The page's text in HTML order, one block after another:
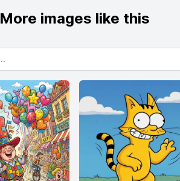
More images like this